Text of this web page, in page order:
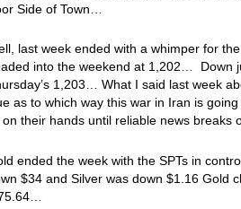
Side of Town…
last week ended with a whimper for
into the weekend at 1,202… Down
1,203… What I said last week
as to which way this war in Iran is
on their hands until reliable news breaks
ended the week with the SPTs in
$34 and Silver was down $1.16 Gold